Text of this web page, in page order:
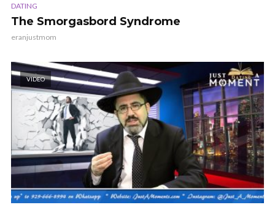
DATING
The Smorgasbord Syndrome
eranjustmom
VIDEO